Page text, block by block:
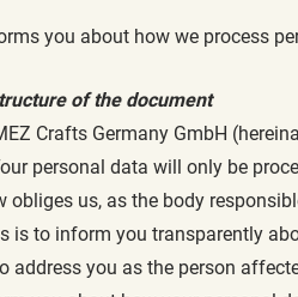
you about how we process
of the document
Crafts Germany GmbH
personal data will only be
obliges us, as the body
is to inform you transparently
address you as the person